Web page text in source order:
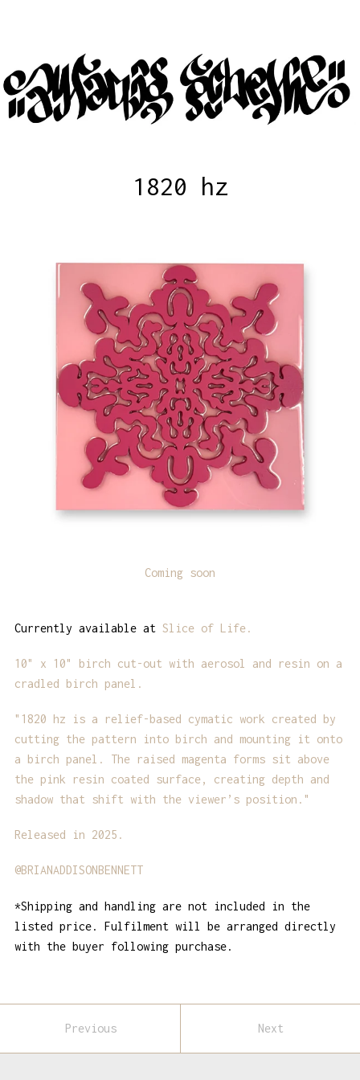
1820 hz
Coming soon
Currently available at Slice of Life.
10" x 10" birch cut-out with aerosol and resin on a
cradled birch panel.
"1820 hz is a relief-based cymatic work created by
cutting the pattern into birch and mounting it onto
a birch panel. The raised magenta forms sit above
the pink resin coated surface, creating depth and
shadow that shift with the viewer’s position."
Released in 2025.
@BRIANADDISONBENNETT
*Shipping and handling are not included in the
listed price. Fulfilment will be arranged directly
with the buyer following purchase.
Previous Next